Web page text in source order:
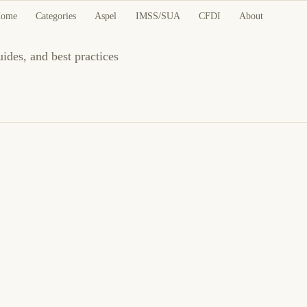
Categories Aspel IMSS/SUA CFDI About
and best practices